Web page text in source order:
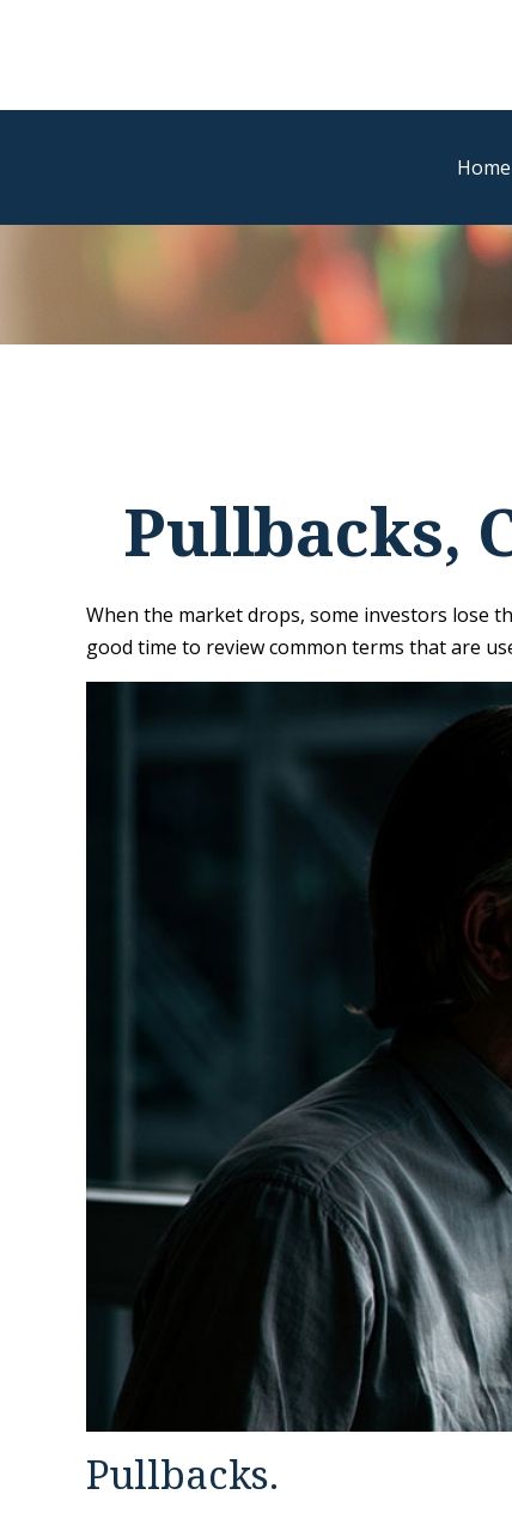
Home
Pullbacks,
When the market drops, some investors lose
good time to review common terms that are
Pullbacks.